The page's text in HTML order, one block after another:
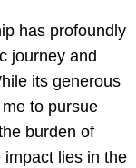
has profoundly
journey and
its generous
to pursue
burden of
impact lies in the